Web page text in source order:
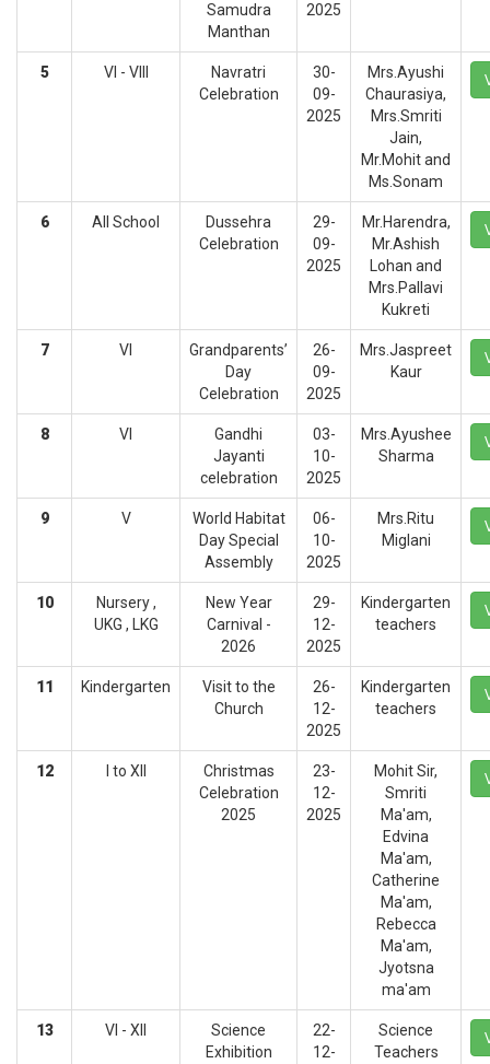
Samudra
Manthan
2025
5 VI - VIII
Navratri
Celebration
30-
09-
2025
Mrs.Ayushi
Chaurasiya,
Mrs.Smriti
Jain,
Mr.Mohit and
Ms.Sonam
6 All School
Dussehra
Celebration
29-
09-
2025
Mr.Harendra,
Mr.Ashish
Lohan and
Mrs.Pallavi
Kukreti
7 VI
Grandparents’
Day
Celebration
26-
09-
2025
Mrs.Jaspreet
Kaur
8 VI
Gandhi
Jayanti
celebration
03-
10-
2025
Mrs.Ayushee
Sharma
9 V
World Habitat
Day Special
Assembly
06-
10-
2025
Mrs.Ritu
Miglani
10
Nursery ,
UKG , LKG
New Year
Carnival -
2026
29-
12-
2025
Kindergarten
teachers
11 Kindergarten
Visit to the
Church
26-
12-
2025
Kindergarten
teachers
12 I to XII
Christmas
Celebration
2025
23-
12-
2025
Mohit Sir,
Smriti
Ma'am,
Edvina
Ma'am,
Catherine
Ma'am,
Rebecca
Ma'am,
Jyotsna
ma'am
13 VI - XII
Science
Exhibition
22-
12-
Science
Teachers